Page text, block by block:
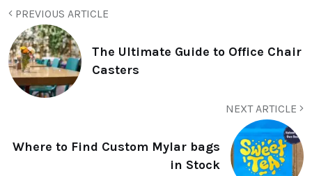
PREVIOUS ARTICLE
The Ultimate Guide to Office Chair
Casters
NEXT ARTICLE
Where to Find Custom Mylar bags
in Stock